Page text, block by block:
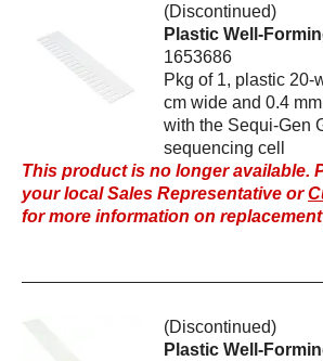
(Discontinued)
Plastic Well-
1653686
Pkg of 1, plastic 20-
cm wide and 0.4
with the Sequi-Gen
sequencing cell
This product is no longer available.
your local Sales Representative or
for more information on
(Discontinued)
Plastic Well-